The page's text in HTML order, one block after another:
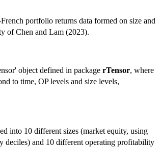
portfolio returns data formed on size and
of Chen and Lam (2023).
object defined in package rTensor, where
to time, OP levels and size levels,
into 10 different sizes (market equity, using
deciles) and 10 different operating profitability